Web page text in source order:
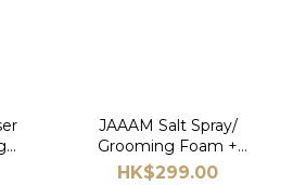
JAAAM Salt Spray/
Grooming Foam +
Refill｜Save $49
HK$299.00